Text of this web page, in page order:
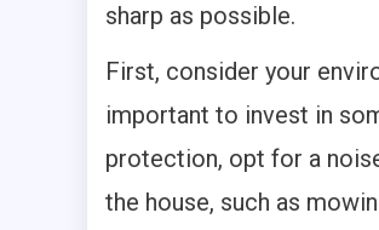
sharp as possible.
First, consider your
important to invest in
protection, opt for a
the house, such as